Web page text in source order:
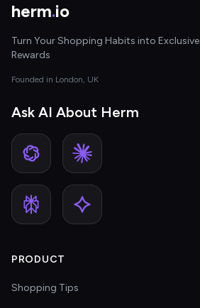
herm.io
Turn Your Shopping Habits into Exclusive
Rewards
Founded in London, UK
Ask AI About Herm
PRODUCT
Shopping Tips